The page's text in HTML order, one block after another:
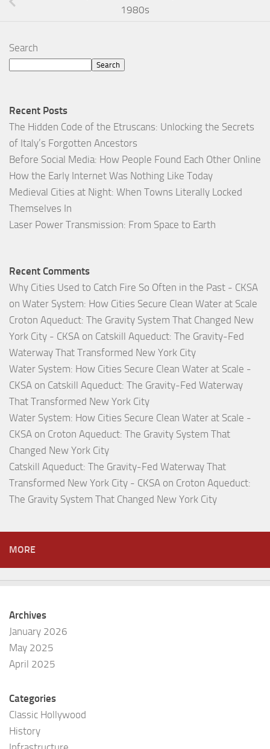
1980s
Search
Search
Recent Posts
The Hidden Code of the Etruscans: Unlocking the Secrets
of Italy’s Forgotten Ancestors
Before Social Media: How People Found Each Other Online
How the Early Internet Was Nothing Like Today
Medieval Cities at Night: When Towns Literally Locked
Themselves In
Laser Power Transmission: From Space to Earth
Recent Comments
Why Cities Used to Catch Fire So Often in the Past - CKSA
on Water System: How Cities Secure Clean Water at Scale
Croton Aqueduct: The Gravity System That Changed New
York City - CKSA on Catskill Aqueduct: The Gravity-Fed
Waterway That Transformed New York City
Water System: How Cities Secure Clean Water at Scale -
CKSA on Catskill Aqueduct: The Gravity-Fed Waterway
That Transformed New York City
Water System: How Cities Secure Clean Water at Scale -
CKSA on Croton Aqueduct: The Gravity System That
Changed New York City
Catskill Aqueduct: The Gravity-Fed Waterway That
Transformed New York City - CKSA on Croton Aqueduct:
The Gravity System That Changed New York City
MORE
Archives
January 2026
May 2025
April 2025
Categories
Classic Hollywood
History